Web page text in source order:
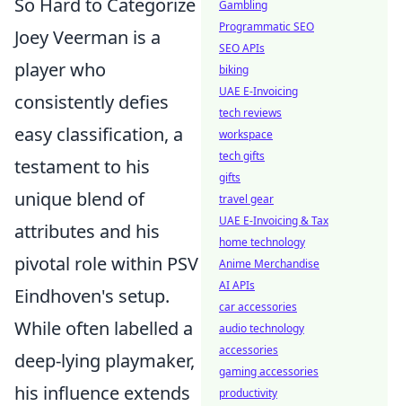
So Hard to Categorize
Joey Veerman is a
player who
consistently defies
easy classification, a
testament to his
unique blend of
attributes and his
pivotal role within PSV
Eindhoven's setup.
While often labelled a
deep-lying playmaker,
his influence extends
Gambling
Programmatic SEO
SEO APIs
biking
UAE E-Invoicing
tech reviews
workspace
tech gifts
gifts
travel gear
UAE E-Invoicing & Tax
home technology
Anime Merchandise
AI APIs
car accessories
audio technology
accessories
gaming accessories
productivity